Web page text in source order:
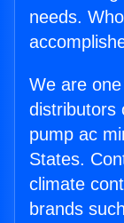
needs.
We are
distributors
pump ac
States.
climate
brands